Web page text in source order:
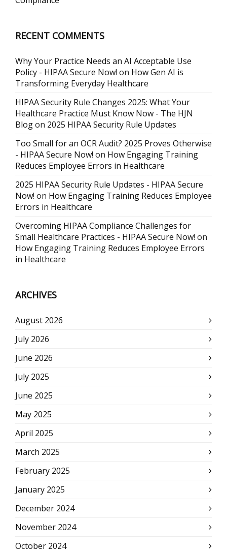
RECENT COMMENTS
Why Your Practice Needs an AI Acceptable Use
Policy - HIPAA Secure Now! on How Gen AI is
Transforming Everyday Healthcare
HIPAA Security Rule Changes 2025: What Your
Healthcare Practice Must Know Now - The HJN
Blogon 2025 HIPAA Security Rule Updates
Too Small for an OCR Audit? 2025 Proves Otherwise
- HIPAA Secure Now! on How Engaging Training
Reduces Employee Errors in Healthcare
2025 HIPAA Security Rule Updates - HIPAA Secure
Now! on How Engaging Training Reduces Employee
Errors in Healthcare
Overcoming HIPAA Compliance Challenges for
Small Healthcare Practices - HIPAA Secure Now! on
How Engaging Training Reduces Employee Errors
in Healthcare
ARCHIVES
August 2026
July 2026
June 2026
July 2025
June 2025
May 2025
April 2025
March 2025
February 2025
January 2025
December 2024
November 2024
October 2024